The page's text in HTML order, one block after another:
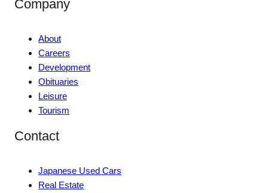
Company
About
Careers
Development
Obituaries
Leisure
Tourism
Contact
Japanese Used Cars
Real Estate